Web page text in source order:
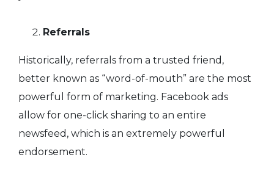
Referrals
Historically, referrals from a trusted friend,
better known as “word-of-mouth” are the most
powerful form of marketing. Facebook ads
allow for one-click sharing to an entire
newsfeed, which is an extremely powerful
endorsement.